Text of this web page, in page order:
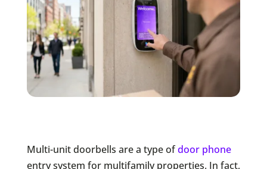
Multi-unit doorbells are a type ofdoor phone
entry system for multifamily properties. In fact,